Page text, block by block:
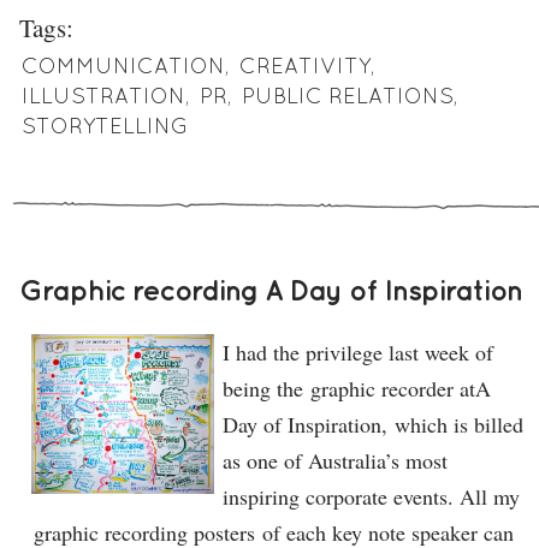
Tags:
COMMUNICATION, CREATIVITY,
ILLUSTRATION, PR, PUBLIC RELATIONS,
STORYTELLING
Graphic recording A Day of Inspiration
I had the privilege last week of
being the graphic recorder atA
Day of Inspiration, which is billed
as one of Australia’s most
inspiring corporate events. All my
graphic recording posters of each key note speaker can